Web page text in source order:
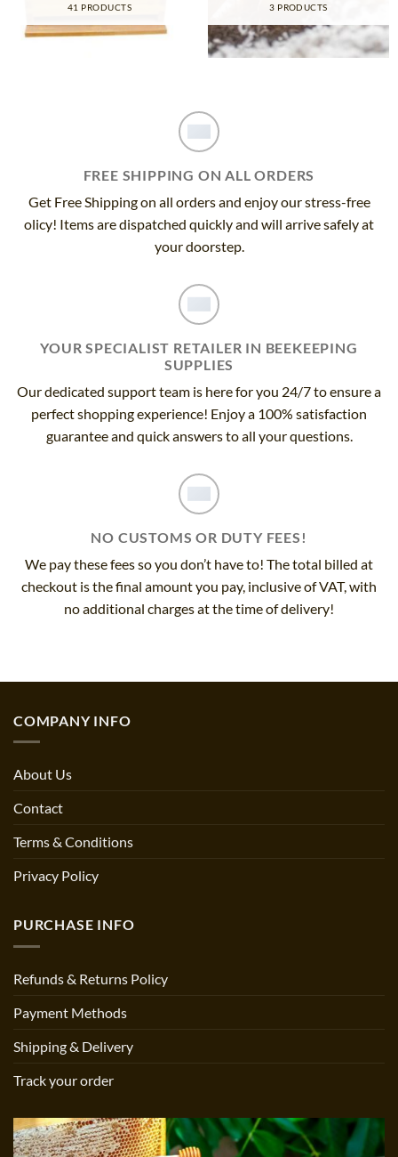
41 PRODUCTS 3 PRODUCTS
FREE SHIPPING ON ALL ORDERS
Get Free Shipping on all orders and enjoy our stress-free
olicy! Items are dispatched quickly and will arrive safely at
your doorstep.
YOUR SPECIALIST RETAILER IN BEEKEEPING
SUPPLIES
Our dedicated support team is here for you 24/7 to ensure a
perfect shopping experience! Enjoy a 100% satisfaction
guarantee and quick answers to all your questions.
NO CUSTOMS OR DUTY FEES!
We pay these fees so you don’t have to! The total billed at
checkout is the final amount you pay, inclusive of VAT, with
no additional charges at the time of delivery!
COMPANY INFO
About Us
Contact
Terms & Conditions
Privacy Policy
PURCHASE INFO
Refunds & Returns Policy
Payment Methods
Shipping & Delivery
Track your order